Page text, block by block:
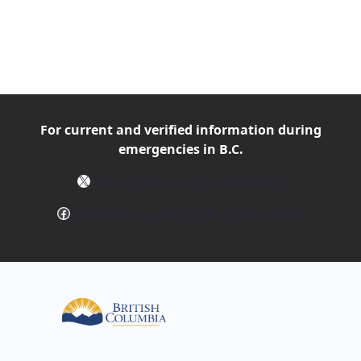
For current and verified information during
emergencies in B.C.
X
Facebook